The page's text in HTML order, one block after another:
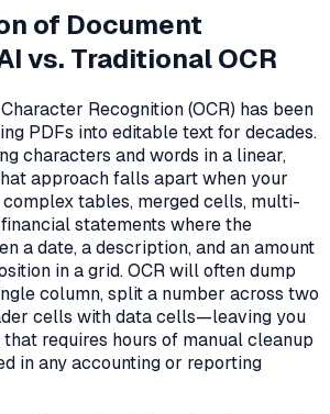
of Document
vs. Traditional OCR
Recognition (OCR) has been
PDFs into editable text for decades.
characters and words in a linear,
approach falls apart when your
tables, merged cells, multi-
statements where the
a date, a description, and an amount
in a grid. OCR will often dump
column, split a number across two
cells with data cells—leaving you
requires hours of manual cleanup
in any accounting or reporting